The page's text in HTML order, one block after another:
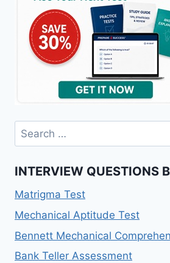
INTERVIEW QUESTIONS
Matrigma Test
Mechanical Aptitude Test
Bennett Mechanical
Bank Teller Assessment